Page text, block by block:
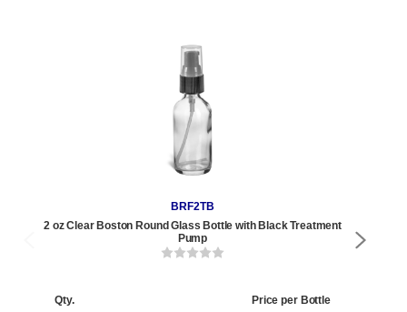
BRF2TB
2 oz Clear Boston Round Glass Bottle with Black Treatment
Pump
Qty.
Price per Bottle